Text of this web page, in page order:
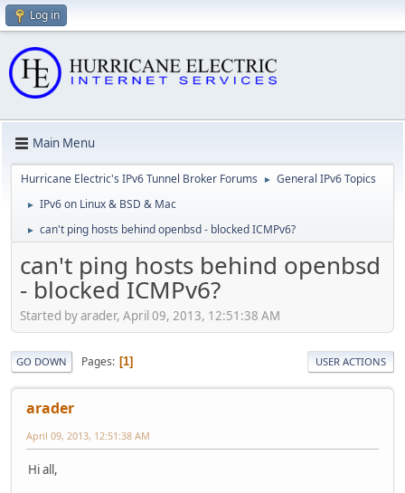
Log in
Main Menu
Hurricane Electric's IPv6 Tunnel Broker Forums ► General IPv6 Topics
► IPv6 on Linux & BSD & Mac
► can't ping hosts behind openbsd - blocked ICMPv6?
can't ping hosts behind openbsd
- blocked ICMPv6?
Started by arader, April 09, 2013, 12:51:38 AM
GO DOWN Pages 1 USER ACTIONS
arader
April 09, 2013, 12:51:38 AM
Hi all,